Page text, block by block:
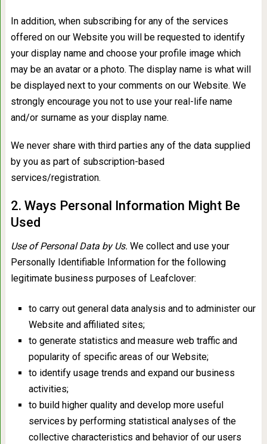
In addition, when subscribing for any of the services
offered on our Website you will be requested to identify
your display name and choose your profile image which
may be an avatar or a photo. The display name is what will
be displayed next to your comments on our Website. We
strongly encourage you not to use your real-life name
and/or surname as your display name.
We never share with third parties any of the data supplied
by you as part of subscription-based
services/registration.
2. Ways Personal Information Might Be
Used
Use of Personal Data by Us. We collect and use your
Personally Identifiable Information for the following
legitimate business purposes of Leafclover:
to carry out general data analysis and to administer our
Website and affiliated sites;
to generate statistics and measure web traffic and
popularity of specific areas of our Website;
to identify usage trends and expand our business
activities;
to build higher quality and develop more useful
services by performing statistical analyses of the
collective characteristics and behavior of our users